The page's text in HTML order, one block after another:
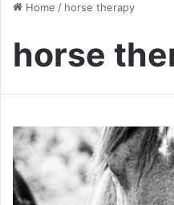
Home / horse therapy
horse